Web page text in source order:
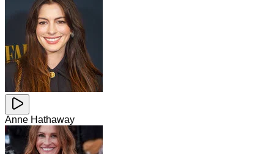
Anne Hathaway